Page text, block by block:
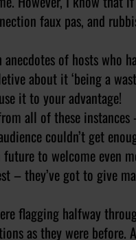
faux pas, and
of hosts who
about it ‘being a
it to your advantage!
all of these
couldn’t get
to welcome even
– they’ve got to give
flagging halfway
as they were